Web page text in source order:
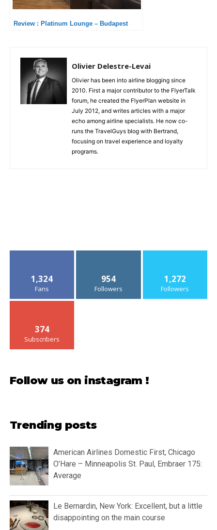
Review : Platinum Lounge – Budapest
Olivier Delestre-Levai
Olivier has been into airline blogging since
2010. First a major contributor to the FlyerTalk
forum, he created the FlyerPlan website in
July 2012, and writes articles with a major
echo among airline specialists. He now co-
runs the TravelGuys blog with Bertrand,
focusing on travel experience and loyalty
programs.
1,324
Fans
954
Followers
1,272
Followers
374
Subscribers
Follow us on instagram !
Trending posts
American Airlines Domestic First, Chicago
O’Hare – Minneapolis St. Paul, Embraer 175:
Average
Le Bernardin, New York: Excellent, but a little
disappointing on the main course